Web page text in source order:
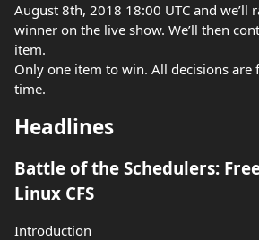
August 8th, 2018 18:00 UTC and we’ll
winner on the live show. We’ll then
item.
Only one item to win. All decisions are
time.
Headlines
Battle of the Schedulers:
Linux CFS
Introduction